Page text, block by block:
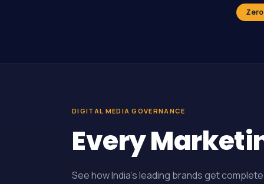
DIGITAL MEDIA GOVERNANCE
Every
See how India’s leading brands get